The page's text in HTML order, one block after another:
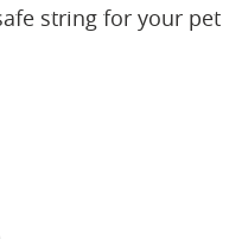
string for your pet